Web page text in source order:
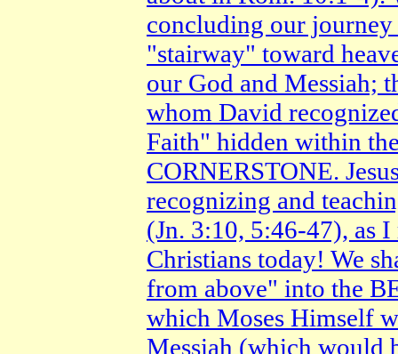
concluding our
"stairway" toward
our God and Messiah;
whom David
Faith" hidden within
CORNERSTONE.
recognizing and
(Jn. 3:10, 5:46-47), as
Christians today! We
from above" into the
which Moses Himself
Messiah (which would